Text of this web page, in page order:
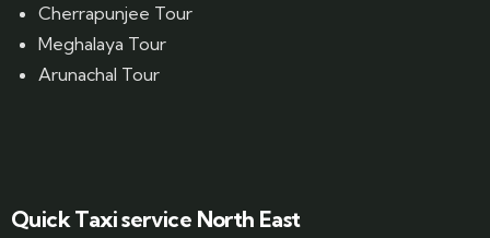
Cherrapunjee Tour
Meghalaya Tour
Arunachal Tour
Quick Taxi service North East